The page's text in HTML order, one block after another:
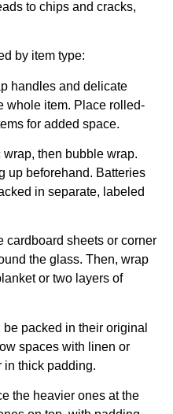
to chips and cracks,
by item type:
handles and delicate
whole item. Place rolled-
for added space.
wrap, then bubble wrap.
up beforehand. Batteries
in separate, labeled
cardboard sheets or corner
the glass. Then, wrap
or two layers of
packed in their original
spaces with linen or
in thick padding.
the heavier ones at the